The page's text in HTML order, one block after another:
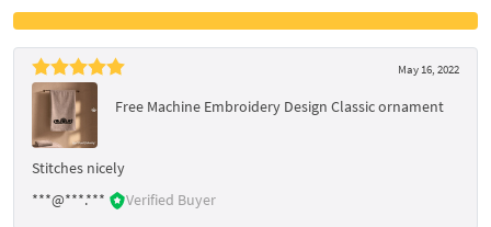
May 16, 2022
Free Machine Embroidery Design Classic ornament
Stitches nicely
***@***.***
Verified Buyer